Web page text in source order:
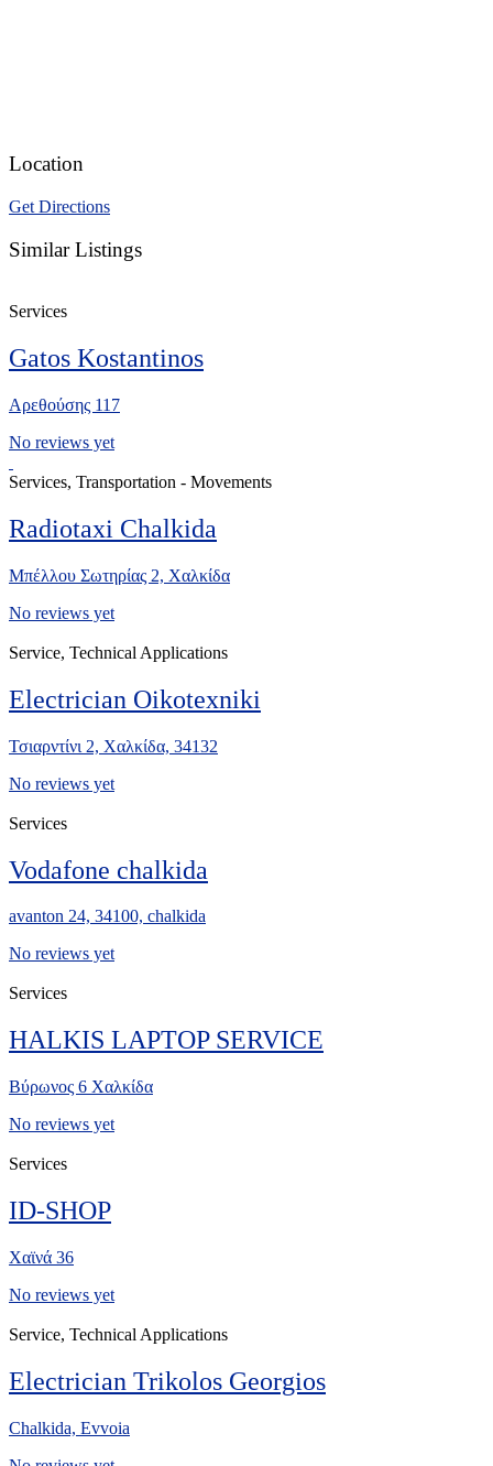
Location
Get Directions
Similar Listings
Services
Gatos Kostantinos
Αρεθούσης 117
No reviews yet
Services, Transportation - Movements
Radiotaxi Chalkida
Μπέλλου Σωτηρίας 2, Χαλκίδα
No reviews yet
Service, Technical Applications
Electrician Oikotexniki
Τσιαρντίνι 2, Χαλκίδα, 34132
No reviews yet
Services
Vodafone chalkida
avanton 24, 34100, chalkida
No reviews yet
Services
HALKIS LAPTOP SERVICE
Βύρωνος 6 Χαλκίδα
No reviews yet
Services
ID-SHOP
Χαϊνά 36
No reviews yet
Service, Technical Applications
Electrician Trikolos Georgios
Chalkida, Evvoia